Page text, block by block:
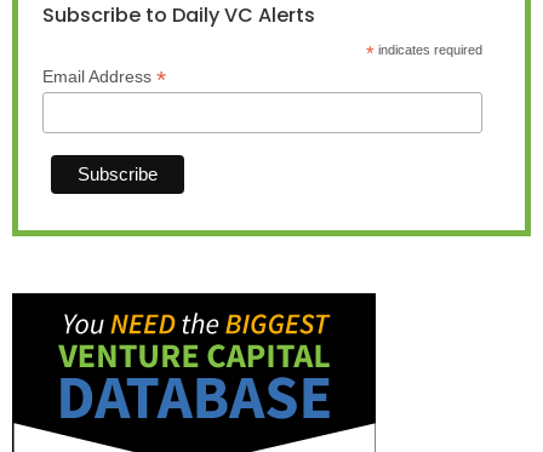
Subscribe to Daily VC Alerts
*indicates required
Email Address *